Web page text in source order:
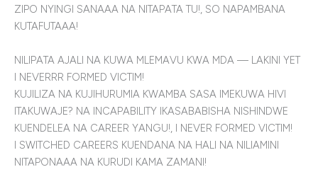
ZIPO NYINGI SANAAA NA NITAPATA TU!, SO NAPAMBANA
KUTAFUTAAA!
NILIPATA AJALI NA KUWA MLEMAVU KWA MDA — LAKINI YET
I NEVERRR FORMED VICTIM!
KUJILIZA NA KUJIHURUMIA KWAMBA SASA IMEKUWA HIVI
ITAKUWAJE? NA INCAPABILITY IKASABABISHA NISHINDWE
KUENDELEA NA CAREER YANGU!, I NEVER FORMED VICTIM!
I SWITCHED CAREERS KUENDANA NA HALI NA NILIAMINI
NITAPONAAA NA KURUDI KAMA ZAMANI!